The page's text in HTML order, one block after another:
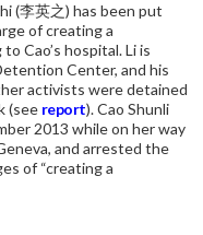
(李英之) has been put
of creating a
Cao’s hospital. Li is
Center, and his
activists were detained
(see report). Cao Shunli
2013 while on her way
and arrested the
of “creating a